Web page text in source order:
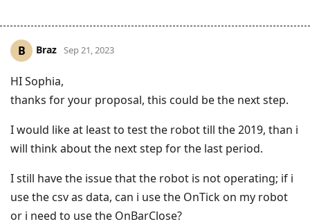
B Braz Sep 21, 2023
HI Sophia,
thanks for your proposal, this could be the next step.
I would like at least to test the robot till the 2019, than i
will think about the next step for the last period.
I still have the issue that the robot is not operating; if i
use the csv as data, can i use the OnTick on my robot
or i need to use the OnBarClose?